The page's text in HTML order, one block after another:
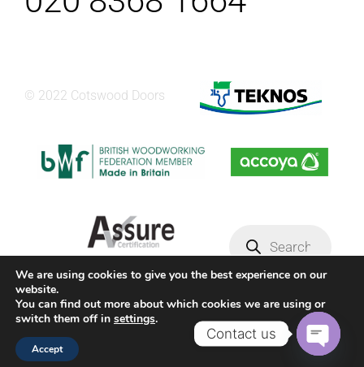
© 2022 Cotswood Doors
search
Privacy Policy Terms & conditions
YouTubeInstagram
We are using cookies to give you the best experience on our
website.
You can find out more about which cookies we are using or
switch them off in settings.
Accept
Contact us